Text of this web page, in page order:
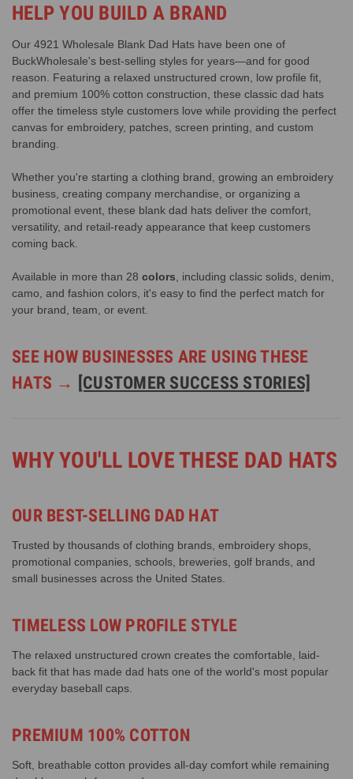
HELP YOU BUILD A BRAND
Our 4921 Wholesale Blank Dad Hats have been one of
BuckWholesale's best-selling styles for years—and for good
reason. Featuring a relaxed unstructured crown, low profile fit,
and premium 100% cotton construction, these classic dad hats
offer the timeless style customers love while providing the perfect
canvas for embroidery, patches, screen printing, and custom
branding.
Whether you're starting a clothing brand, growing an embroidery
business, creating company merchandise, or organizing a
promotional event, these blank dad hats deliver the comfort,
versatility, and retail-ready appearance that keep customers
coming back.
Available in more than 28 colors , including classic solids, denim,
camo, and fashion colors, it's easy to find the perfect match for
your brand, team, or event.
SEE HOW BUSINESSES ARE USING THESE
HATS → [CUSTOMER SUCCESS STORIES]
WHY YOU'LL LOVE THESE DAD HATS
OUR BEST-SELLING DAD HAT
Trusted by thousands of clothing brands, embroidery shops,
promotional companies, schools, breweries, golf brands, and
small businesses across the United States.
TIMELESS LOW PROFILE STYLE
The relaxed unstructured crown creates the comfortable, laid-
back fit that has made dad hats one of the world's most popular
everyday baseball caps.
PREMIUM 100% COTTON
Soft, breathable cotton provides all-day comfort while remaining